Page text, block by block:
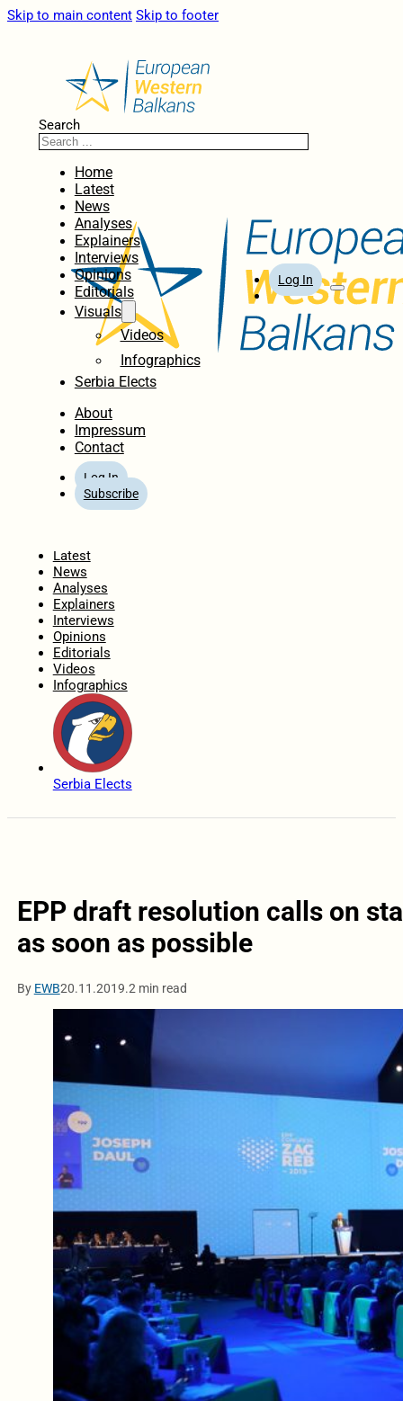
Skip to main content Skip to footer
Search
Home
Latest
News
Analyses
Explainers
Interviews
Opinions
Editorials
Visuals
Videos
Infographics
Serbia Elects
About
Impressum
Contact
Log In
Subscribe
Log In
Latest
News
Analyses
Explainers
Interviews
Opinions
Editorials
Videos
Infographics
Serbia Elects
EPP draft resolution calls on
as soon as possible
By EWB20.11.2019.2 min read